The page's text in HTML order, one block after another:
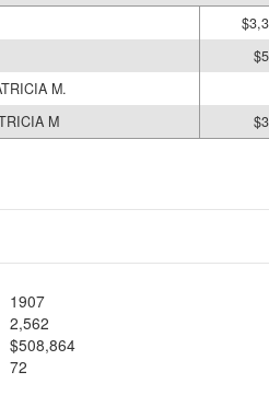
M.
M
1907
2,562
$508,864
72